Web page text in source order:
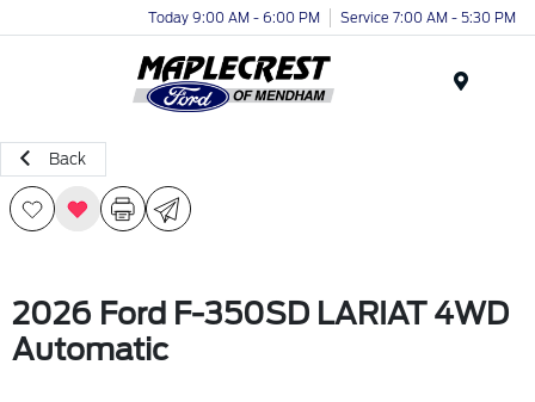
Today 9:00 AM - 6:00 PM Service 7:00 AM - 5:30 PM
Back
2026 Ford F-350SD LARIAT 4WD
Automatic